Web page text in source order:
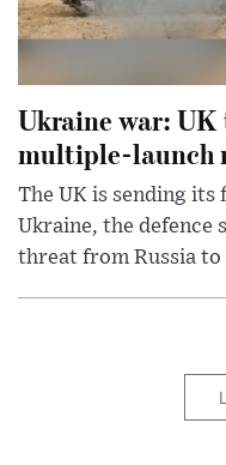
Ukraine war: UK
multiple-launch
The UK is sending
Ukraine, the defence
threat from Russia to